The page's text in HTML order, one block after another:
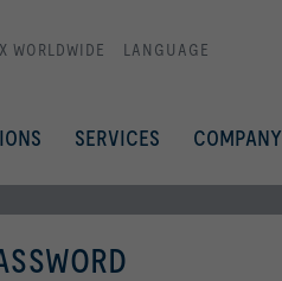
WORLDWIDE LANGUAGE
SERVICES COMPANY